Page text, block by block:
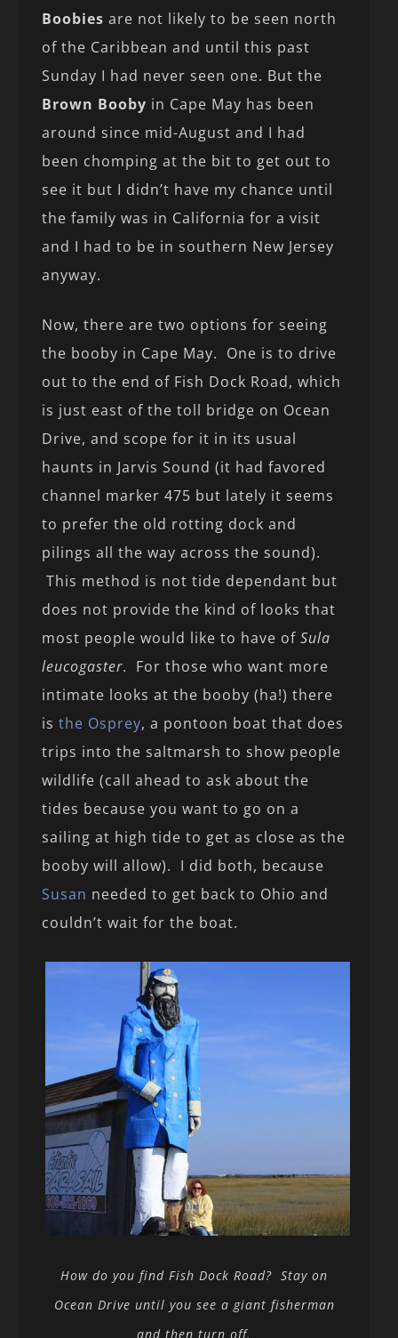
Boobies are not likely to be seen north
of the Caribbean and until this past
Sunday I had never seen one. But the
Brown Booby in Cape May has been
around since mid-August and I had
been chomping at the bit to get out to
see it but I didn’t have my chance until
the family was in California for a visit
and I had to be in southern New Jersey
anyway.
Now, there are two options for seeing
the booby in Cape May. One is to drive
out to the end of Fish Dock Road, which
is just east of the toll bridge on Ocean
Drive, and scope for it in its usual
haunts in Jarvis Sound (it had favored
channel marker 475 but lately it seems
to prefer the old rotting dock and
pilings all the way across the sound).
This method is not tide dependant but
does not provide the kind of looks that
most people would like to have ofSula
leucogaster. For those who want more
intimate looks at the booby (ha!) there
isthe Osprey, a pontoon boat that does
trips into the saltmarsh to show people
wildlife (call ahead to ask about the
tides because you want to go on a
sailing at high tide to get as close as the
booby will allow). I did both, because
Susan needed to get back to Ohio and
couldn’t wait for the boat.
How do you find Fish Dock Road? Stay on
Ocean Drive until you see a giant fisherman
and then turn off.